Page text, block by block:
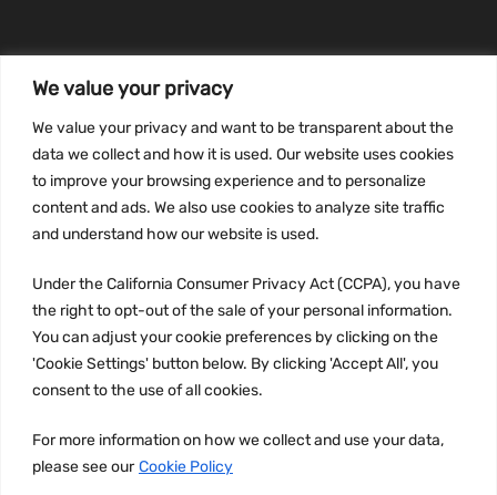
We value your privacy
We value your privacy and want to be transparent about the
data we collect and how it is used. Our website uses cookies
to improve your browsing experience and to personalize
content and ads. We also use cookies to analyze site traffic
and understand how our website is used.
Under the California Consumer Privacy Act (CCPA), you have
the right to opt-out of the sale of your personal information.
You can adjust your cookie preferences by clicking on the
'Cookie Settings' button below. By clicking 'Accept All', you
consent to the use of all cookies.
For more information on how we collect and use your data,
please see our Cookie Policy
Privacy Policy
Terms and conditions
CCPA
JOIN US: